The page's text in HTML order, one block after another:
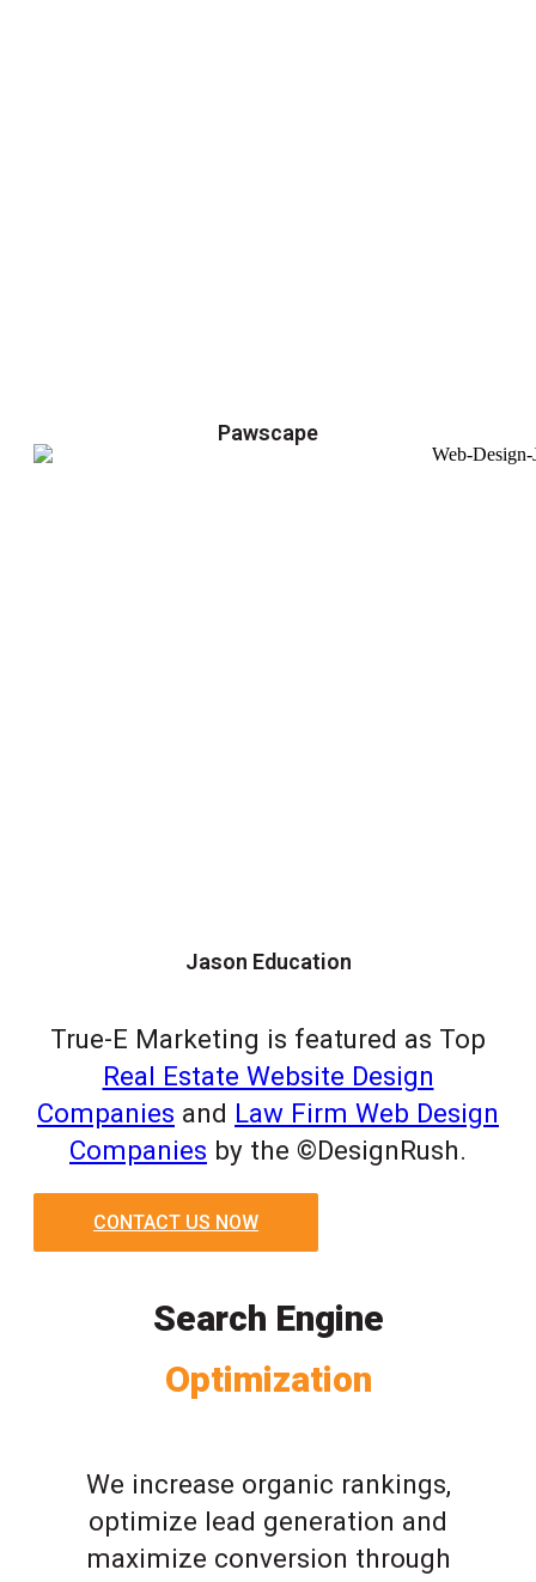
Pawscape
Jason Education
True-E Marketing is featured as Top
Real Estate Website Design
Companies and Law Firm Web Design
Companies by the ©DesignRush.
CONTACT US NOW
Search Engine
Optimization
We increase organic rankings,
optimize lead generation and
maximize conversion through